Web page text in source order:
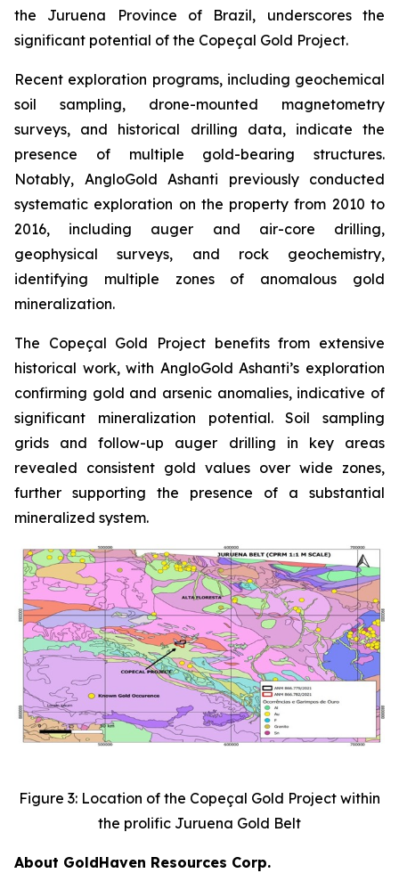
the Juruena Province of Brazil, underscores the
significant potential of the Copeçal Gold Project.
Recent exploration programs, including geochemical
soil sampling, drone-mounted magnetometry
surveys, and historical drilling data, indicate the
presence of multiple gold-bearing structures.
Notably, AngloGold Ashanti previously conducted
systematic exploration on the property from 2010 to
2016, including auger and air-core drilling,
geophysical surveys, and rock geochemistry,
identifying multiple zones of anomalous gold
mineralization.
The Copeçal Gold Project benefits from extensive
historical work, with AngloGold Ashanti’s exploration
confirming gold and arsenic anomalies, indicative of
significant mineralization potential. Soil sampling
grids and follow-up auger drilling in key areas
revealed consistent gold values over wide zones,
further supporting the presence of a substantial
mineralized system.
Figure 3: Location of the Copeçal Gold Project within
the prolific Juruena Gold Belt
About GoldHaven Resources Corp.